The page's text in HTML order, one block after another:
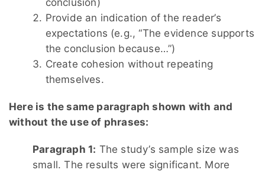
Provide an indication of the reader’s
expectations (e.g., “The evidence supports
the conclusion because…”)
Create cohesion without repeating
themselves.
Here is the same paragraph shown with and
without the use of phrases:
Paragraph 1: The study’s sample size was
small. The results were significant. More